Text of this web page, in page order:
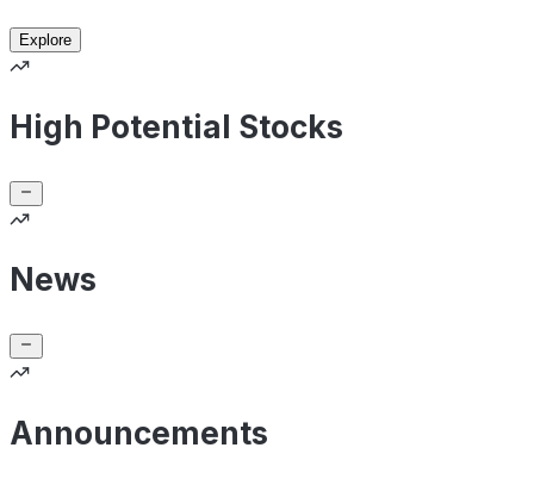
Explore
High Potential Stocks
News
Announcements